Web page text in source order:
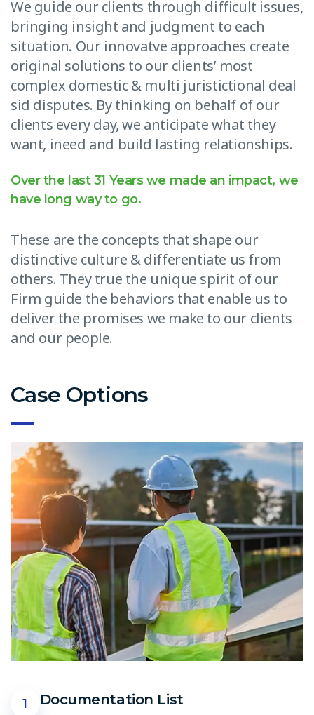
We guide our clients through difficult issues,
bringing insight and judgment to each
situation. Our innovatve approaches create
original solutions to our clients’ most
complex domestic & multi juristictional deal
sid disputes. By thinking on behalf of our
clients every day, we anticipate what they
want, ineed and build lasting relationships.
Over the last 31 Years we made an impact, we
have long way to go.
These are the concepts that shape our
distinctive culture & differentiate us from
others. They true the unique spirit of our
Firm guide the behaviors that enable us to
deliver the promises we make to our clients
and our people.
Case Options
1
Documentation List